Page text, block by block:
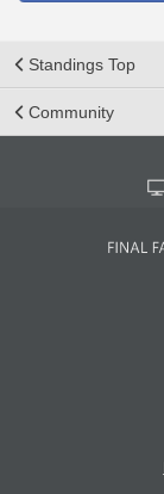
Standings Top
Community